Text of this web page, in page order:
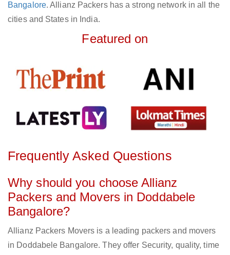
Bangalore. Allianz Packers has a strong network in all the
cities and States in India.
Featured on
Frequently Asked Questions
Why should you choose Allianz
Packers and Movers in Doddabele
Bangalore?
Allianz Packers Movers is a leading packers and movers
in Doddabele Bangalore. They offer Security, quality, time